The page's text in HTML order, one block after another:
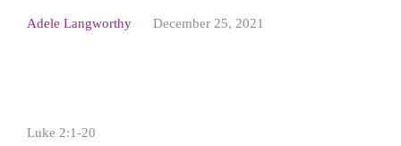
Adele Langworthy December 25, 2021
Luke 2:1-20